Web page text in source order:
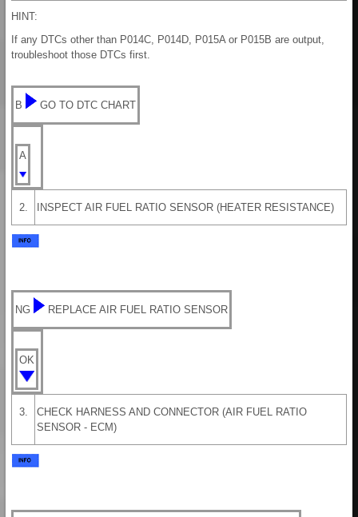
HINT:
If any DTCs other than P014C, P014D, P015A or P015B are output,
troubleshoot those DTCs first.
B GO TO DTC CHART
A
2. INSPECT AIR FUEL RATIO SENSOR (HEATER RESISTANCE)
NG REPLACE AIR FUEL RATIO SENSOR
OK
3.
CHECK HARNESS AND CONNECTOR (AIR FUEL RATIO
SENSOR - ECM)